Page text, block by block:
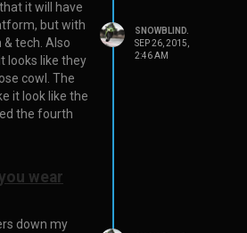
it will have
but with
tech. Also
looks like they
cowl. The
it look like the
the fourth
SNOWBLIND.
SEP 26, 2015,
2:46 AM
wear
down my